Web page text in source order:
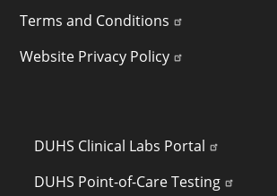
Terms and Conditions
Website Privacy Policy
LINKS TO INTERNAL SITES (NETID
DUHS Clinical Labs Portal
DUHS Point-of-Care Testing